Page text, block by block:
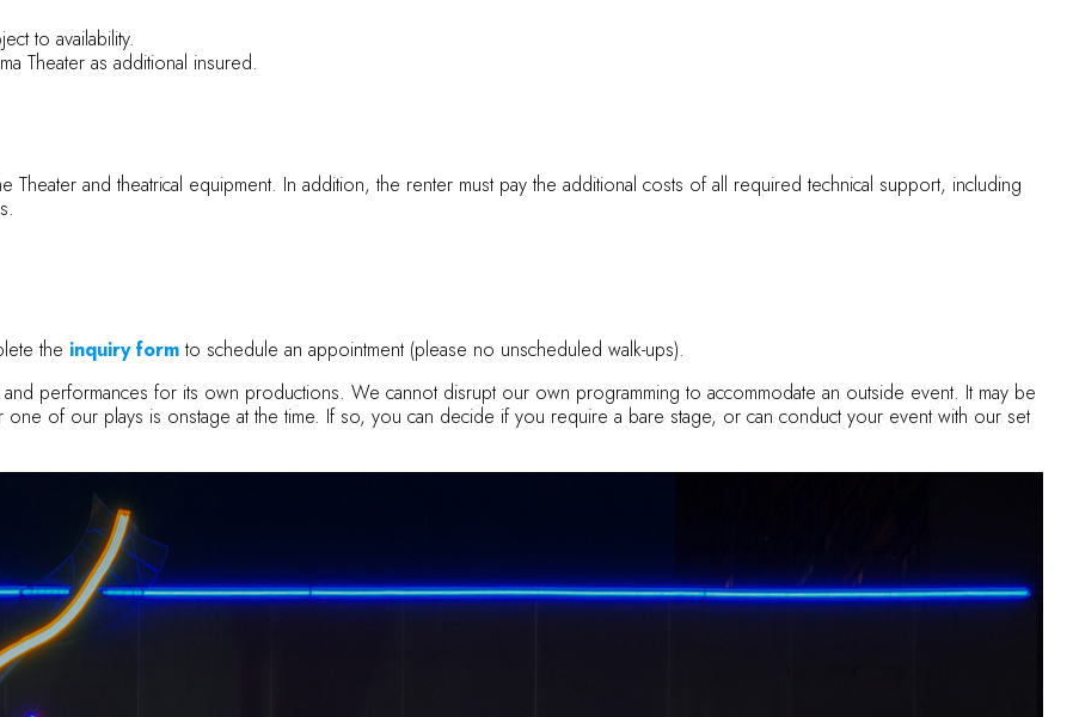
to availability.
Theater as additional insured.
Theater and theatrical equipment. In addition, the renter must pay the additional costs of all required technical support, including
the inquiry form to schedule an appointment (please no unscheduled walk-ups).
performances for its own productions. We cannot disrupt our own programming to accommodate an outside event. It may be
of our plays is onstage at the time. If so, you can decide if you require a bare stage, or can conduct your event with our set